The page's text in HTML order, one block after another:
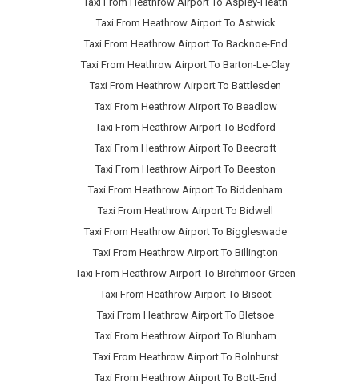
Taxi From Heathrow Airport To Astwick
Taxi From Heathrow Airport To Backnoe-End
Taxi From Heathrow Airport To Barton-Le-Clay
Taxi From Heathrow Airport To Battlesden
Taxi From Heathrow Airport To Beadlow
Taxi From Heathrow Airport To Bedford
Taxi From Heathrow Airport To Beecroft
Taxi From Heathrow Airport To Beeston
Taxi From Heathrow Airport To Biddenham
Taxi From Heathrow Airport To Bidwell
Taxi From Heathrow Airport To Biggleswade
Taxi From Heathrow Airport To Billington
Taxi From Heathrow Airport To Birchmoor-Green
Taxi From Heathrow Airport To Biscot
Taxi From Heathrow Airport To Bletsoe
Taxi From Heathrow Airport To Blunham
Taxi From Heathrow Airport To Bolnhurst
Taxi From Heathrow Airport To Bott-End